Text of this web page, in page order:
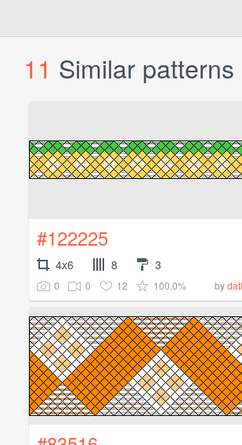
11 Similar patterns
#122225
4x6 8 3
0 0 12 100.0% by